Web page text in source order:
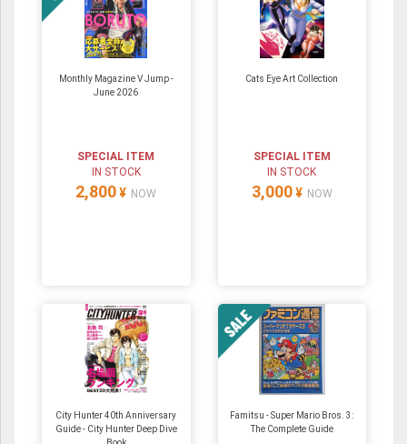
Monthly Magazine V Jump -
June 2026
SPECIAL ITEM
IN STOCK
2,800 ¥ NOW
Cats Eye Art Collection
SPECIAL ITEM
IN STOCK
3,000 ¥ NOW
City Hunter 40th Anniversary
Guide - City Hunter Deep Dive
Famitsu - Super Mario Bros. 3:
The Complete Guide